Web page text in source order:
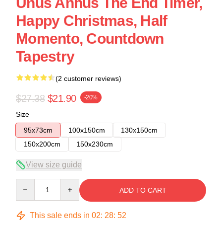
Happy Christmas, Half
Momento, Countdown
Tapestry
(2 customer reviews)
$27.38 $21.90 -20%
Size
95x73cm
100x150cm
130x150cm
150x200cm
150x230cm
View size guide
ADD TO CART
This sale ends in 02: 28: 52